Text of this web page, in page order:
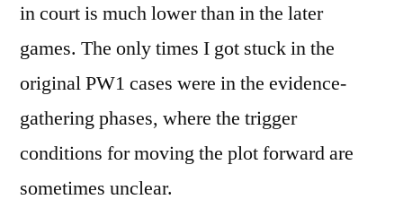
in court is much lower than in the later
games. The only times I got stuck in the
original PW1 cases were in the evidence-
gathering phases, where the trigger
conditions for moving the plot forward are
sometimes unclear.